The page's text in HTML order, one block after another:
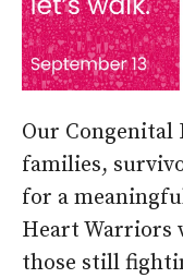
Our Congenital
families,
for a
Heart Warriors
those still